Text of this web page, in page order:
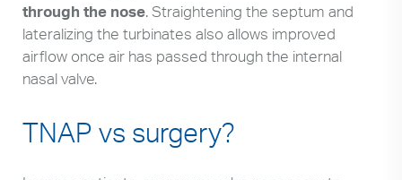
through the nose. Straightening the septum and
lateralizing the turbinates also allows improved
airflow once air has passed through the internal
nasal valve.
TNAP vs surgery?